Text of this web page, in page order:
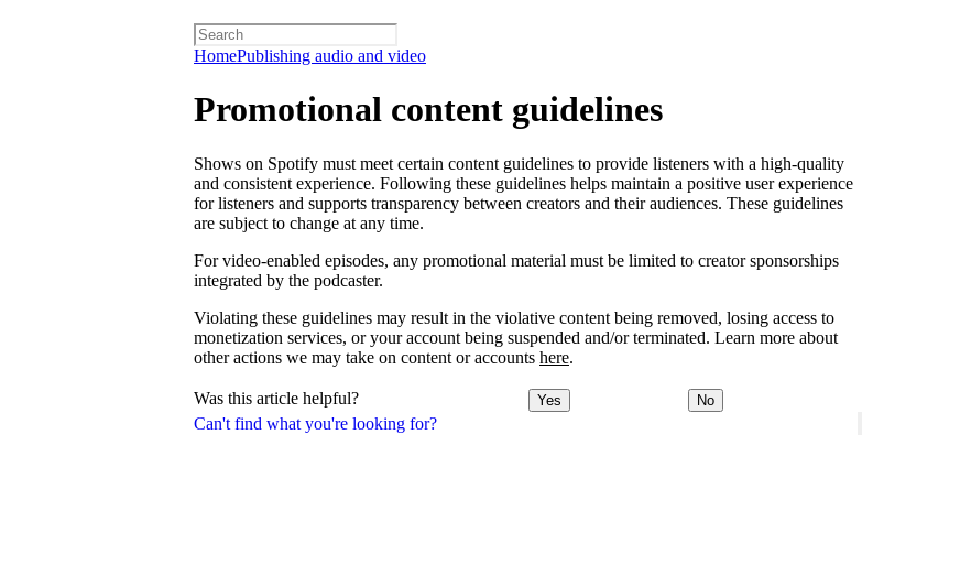
HomePublishing audio and video
Can't find what you're looking for?
Promotional content guidelines
Shows on Spotify must meet certain content guidelines to provide listeners with a high-quality
and consistent experience. Following these guidelines helps maintain a positive user experience
for listeners and supports transparency between creators and their audiences. These guidelines
are subject to change at any time.
For video-enabled episodes, any promotional material must be limited to creator sponsorships
integrated by the podcaster.
Violating these guidelines may result in the violative content being removed, losing access to
monetization services, or your account being suspended and/or terminated. Learn more about
other actions we may take on content or accounts here.
Was this article helpful? Yes No